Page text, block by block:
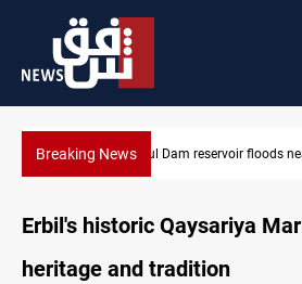
Breaking NewsMosul Dam reservoir floods
Erbil's historic Qaysariya
heritage and tradition